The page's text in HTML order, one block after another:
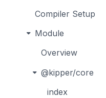
Compiler Setup
Module
Overview
@kipper/core
index